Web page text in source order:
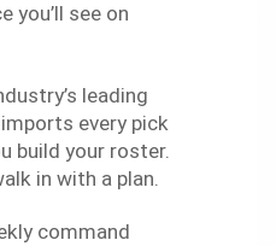
you’ll see on
leading
every pick
build your roster.
in with a plan.
command